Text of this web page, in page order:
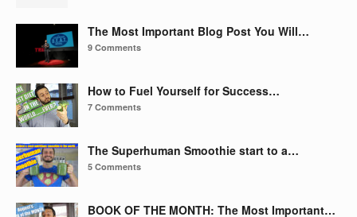
The Most Important Blog Post You Will…
9 Comments
How to Fuel Yourself for Success…
7 Comments
The Superhuman Smoothie start to a…
5 Comments
BOOK OF THE MONTH: The Most Important…